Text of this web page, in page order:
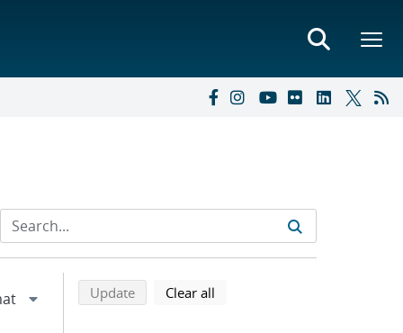
Refine search results
Back to top of search results
Updatesearch using selected filters
Clear all